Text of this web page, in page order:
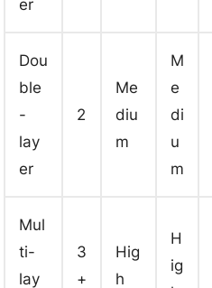
er
Dou
ble
-
lay
er
2
Me
diu
m
M
e
di
u
m
Mul
ti-
lay
3
+
Hig
h
H
ig